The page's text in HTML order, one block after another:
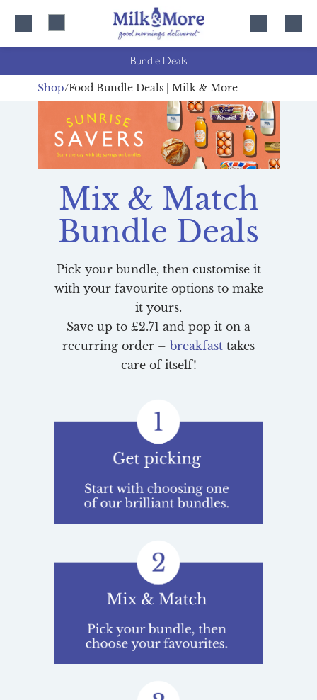
Bundle Deals
Shop Food Bundle Deals | Milk & More
Mix & Match
Bundle Deals
Pick your bundle, then customise it
with your favourite options to make
it yours.
Save up to £2.71 and pop it on a
recurring order – breakfast takes
care of itself!